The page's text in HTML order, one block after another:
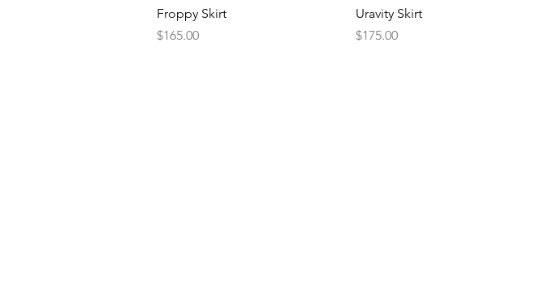
Quick View
Froppy Skirt
Price
$165.00
Quick View
Uravity Skirt
Price
$175.00